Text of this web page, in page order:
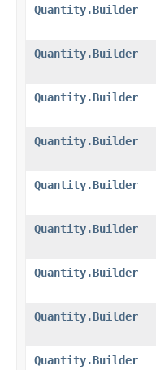
Quantity.Builder
Quantity.Builder
Quantity.Builder
Quantity.Builder
Quantity.Builder
Quantity.Builder
Quantity.Builder
Quantity.Builder
Quantity.Builder